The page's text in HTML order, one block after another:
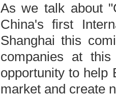
As we talk about
China's first
Shanghai this
companies at
opportunity to help
market and create